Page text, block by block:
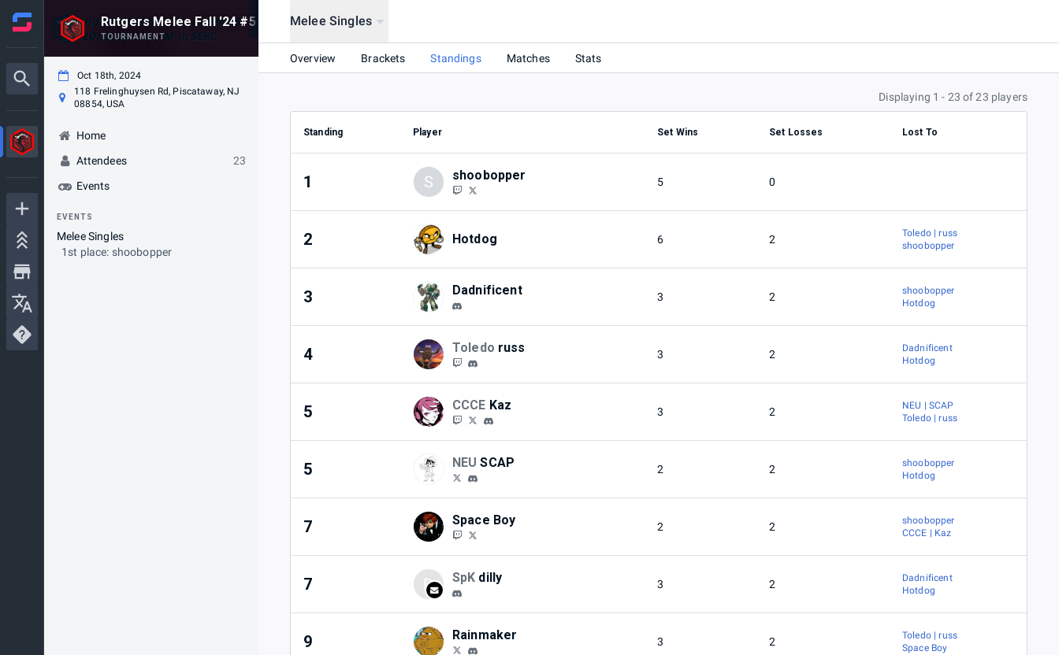
Rutgers Melee Fall '24 #5
TOURNAMENT
Oct 18th, 2024
118 Frelinghuysen Rd, Piscataway, NJ
08854, USA
Home
Attendees
23
Events
EVENTS
Melee Singles
1st place: shoobopper
Melee Singles
Overview Brackets Standings Matches Stats
Displaying 1 - 23 of 23 players
Standing Player Set Wins Set Losses Lost To
1 S shoobopper 5 0
2 Hotdog 6 2
Toledo | russ
shoobopper
3 Dadnificent 3 2
shoobopper
Hotdog
4 Toledo russ 3 2
Dadnificent
Hotdog
5 CCCE Kaz 3 2
NEU | SCAP
Toledo | russ
5 NEU SCAP 2 2
shoobopper
Hotdog
7 Space Boy 2 2
shoobopper
CCCE | Kaz
7 D SpK dilly 3 2
Dadnificent
Hotdog
9 Rainmaker 3 2
Toledo | russ
Space Boy